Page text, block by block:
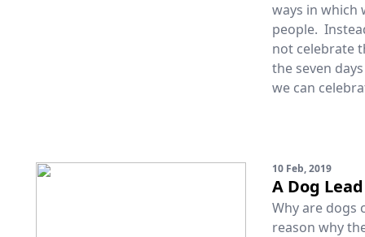
ways in which
people.
not celebrate
the seven
we can
10 Feb, 2019
A Dog
Why are dogs
reason why